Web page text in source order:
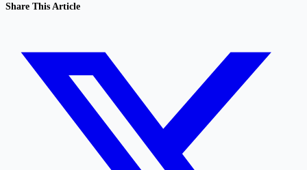
Share This Article